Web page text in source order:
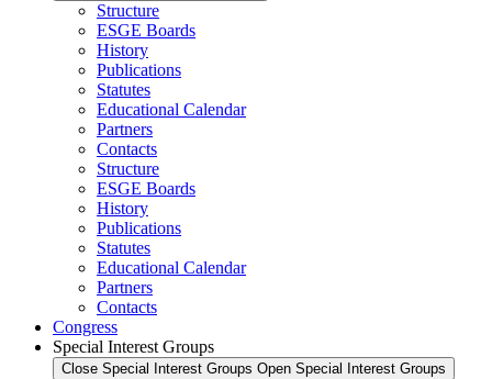
Structure
ESGE Boards
History
Publications
Statutes
Educational Calendar
Partners
Contacts
Structure
ESGE Boards
History
Publications
Statutes
Educational Calendar
Partners
Contacts
Congress
Special Interest Groups
Close Special Interest Groups Open Special Interest Groups